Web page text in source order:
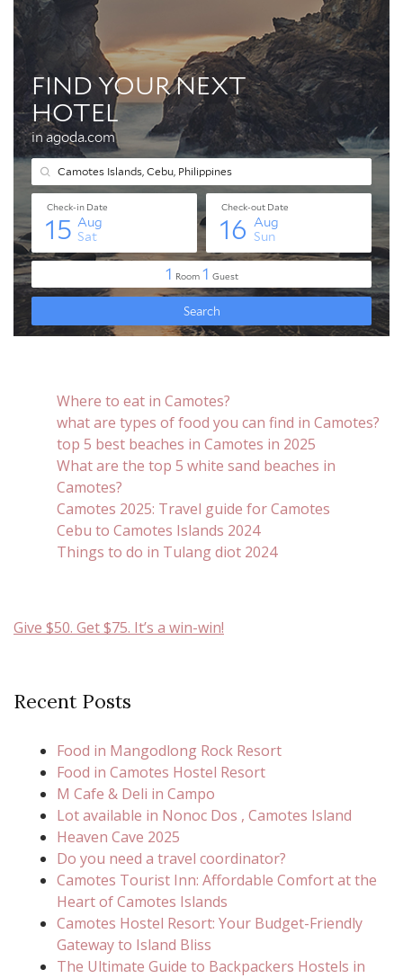
Where to eat in Camotes?
what are types of food you can find in Camotes?
top 5 best beaches in Camotes in 2025
What are the top 5 white sand beaches in
Camotes?
Camotes 2025: Travel guide for Camotes
Cebu to Camotes Islands 2024
Things to do in Tulang diot 2024
Give $50. Get $75. It’s a win-win!
Recent Posts
Food in Mangodlong Rock Resort
Food in Camotes Hostel Resort
M Cafe & Deli in Campo
Lot available in Nonoc Dos , Camotes Island
Heaven Cave 2025
Do you need a travel coordinator?
Camotes Tourist Inn: Affordable Comfort at the
Heart of Camotes Islands
Camotes Hostel Resort: Your Budget-Friendly
Gateway to Island Bliss
The Ultimate Guide to Backpackers Hostels in